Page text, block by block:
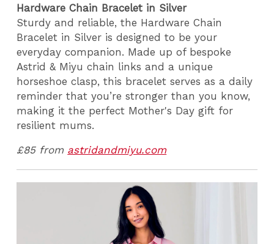
Hardware Chain Bracelet in Silver
Sturdy and reliable, the Hardware Chain
Bracelet in Silver is designed to be your
everyday companion. Made up of bespoke
Astrid & Miyu chain links and a unique
horseshoe clasp, this bracelet serves as a daily
reminder that you’re stronger than you know,
making it the perfect Mother's Day gift for
resilient mums.
£85 from astridandmiyu.com